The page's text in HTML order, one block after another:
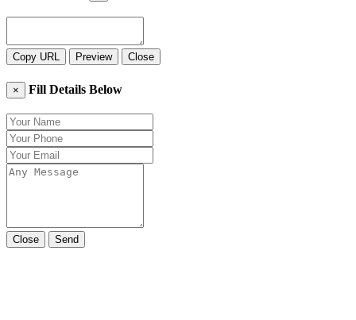
Copy URL Preview Close
× Fill Details Below
Close Send